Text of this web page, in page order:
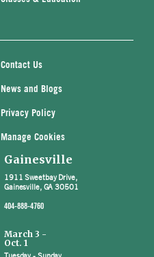
Contact Us
News and Blogs
Privacy Policy
Manage Cookies
Gainesville
1911 Sweetbay Drive,
Gainesville, GA 30501
404-888-4760
March 3 -
Oct. 1